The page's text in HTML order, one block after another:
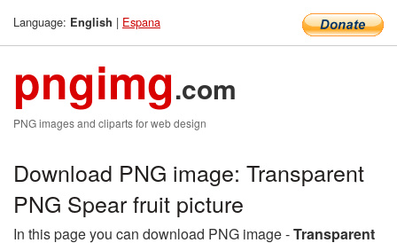
Language: English | Espana
pngimg.com
PNG images and cliparts for web design
Download PNG image: Transparent
PNG Spear fruit picture
In this page you can download PNG image -Transparent